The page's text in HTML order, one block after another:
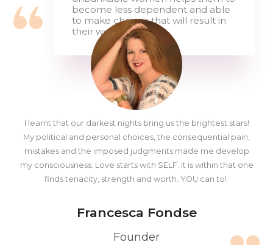
become less dependent and able
to make choices that will result in
their wellbeing
I learnt that our darkest nights bring us the brightest stars!
My political and personal choices, the consequential pain,
mistakes and the imposed judgments made me develop
my consciousness. Love starts with SELF. It is within that one
finds tenacity, strength and worth. YOU can to!
Francesca Fondse
Founder